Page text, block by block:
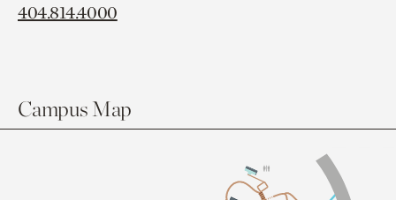
404.814.4000
Campus Map